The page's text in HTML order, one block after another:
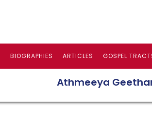
BIOGRAPHIES ARTICLES GOSPEL
Athmeeya